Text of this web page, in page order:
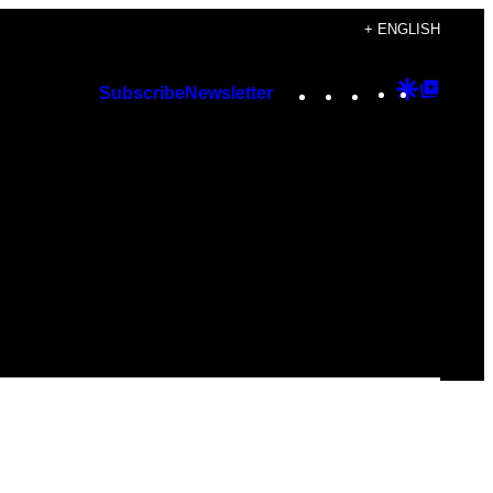
+ ENGLISH
SubscribeNewsletter Instagram
TikTok
YouTube
Google